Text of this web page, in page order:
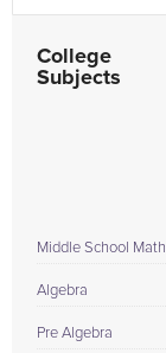
College
Subjects
Middle School Math
Algebra
Pre Algebra